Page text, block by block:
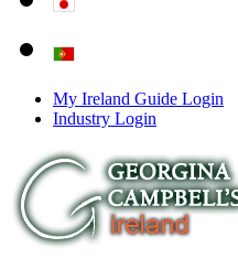
My Ireland Guide Login
Industry Login